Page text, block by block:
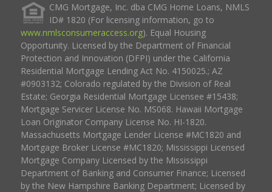
CMG Mortgage, Inc. dba CMG Home Loans, NMLS
ID# 1820 (For licensing information, go to
www.nmlsconsumeraccess.org). Equal Housing
Opportunity. Licensed by the Department of Financial
Protection and Innovation (DFPI) under the California
Residential Mortgage Lending Act No. 4150025.; AZ
#0903132; Colorado regulated by the Division of Real
Estate; Georgia Residential Mortgage Licensee #15438;
Mortgage Servicer License No. MS068. Hawaii Mortgage
Loan Originator Company License No. HI-1820.
Massachusetts Mortgage Lender License #MC1820 and
Mortgage Broker License #MC1820; Mississippi Licensed
Mortgage Company Licensed by the Mississippi
Department of Banking and Consumer Finance; Licensed
by the New Hampshire Banking Department; Licensed by